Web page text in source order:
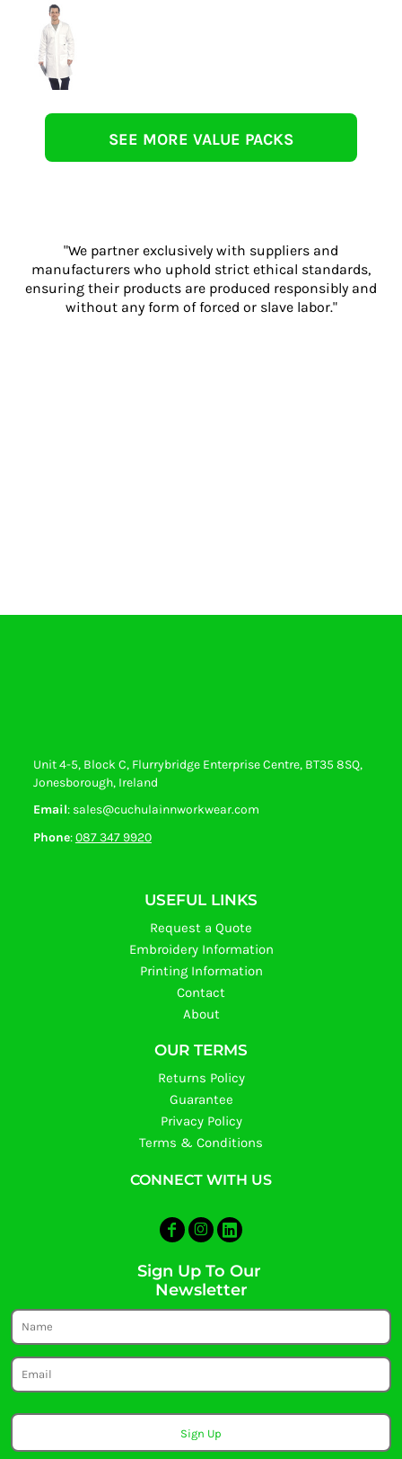
SEE MORE VALUE PACKS
"We partner exclusively with suppliers and
manufacturers who uphold strict ethical standards,
ensuring their products are produced responsibly and
without any form of forced or slave labor."
Unit 4-5, Block C, Flurrybridge Enterprise Centre, BT35 8SQ,
Jonesborough, Ireland
Email: sales@cuchulainnworkwear.com
Phone:087 347 9920
USEFUL LINKS
Request a Quote
Embroidery Information
Printing Information
Contact
About
OUR TERMS
Returns Policy
Guarantee
Privacy Policy
Terms & Conditions
CONNECT WITH US
Sign Up To Our
Newsletter
Sign Up